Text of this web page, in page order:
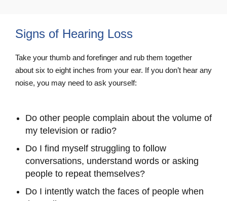
Signs of Hearing Loss
Take your thumb and forefinger and rub them together
about six to eight inches from your ear. If you don’t hear any
noise, you may need to ask yourself:
Do other people complain about the volume of
my television or radio?
Do I find myself struggling to follow
conversations, understand words or asking
people to repeat themselves?
Do I intently watch the faces of people when